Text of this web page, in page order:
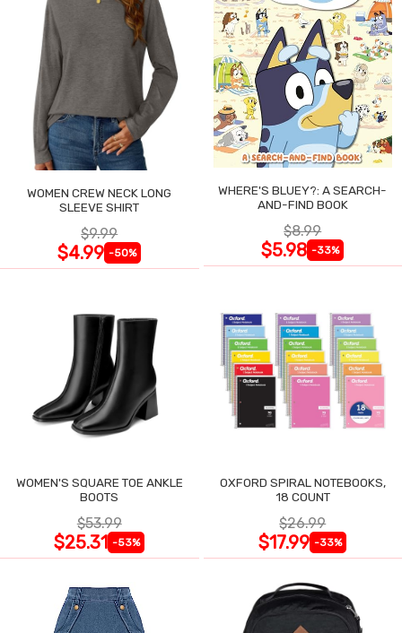
WOMEN CREW NECK LONG
SLEEVE SHIRT
$9.99
$4.99 -50%
WHERE'S BLUEY?: A SEARCH-
AND-FIND BOOK
$8.99
$5.98 -33%
WOMEN'S SQUARE TOE ANKLE
BOOTS
$53.99
$25.31 -53%
OXFORD SPIRAL NOTEBOOKS,
18 COUNT
$26.99
$17.99 -33%